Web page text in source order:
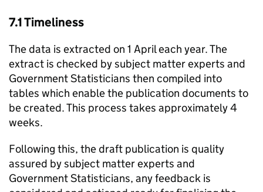
7.1 Timeliness
The data is extracted on 1 April each year. The
extract is checked by subject matter experts and
Government Statisticians then compiled into
tables which enable the publication documents to
be created. This process takes approximately 4
weeks.
Following this, the draft publication is quality
assured by subject matter experts and
Government Statisticians, any feedback is